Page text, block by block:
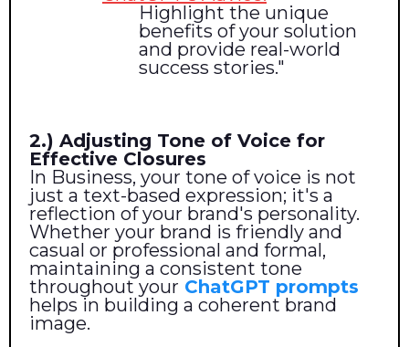
Highlight the unique
benefits of your solution
and provide real-world
success stories."
2.) Adjusting Tone of Voice for
Effective Closures
In Business, your tone of voice is not
just a text-based expression; it's a
reflection of your brand's personality.
Whether your brand is friendly and
casual or professional and formal,
maintaining a consistent tone
throughout your ChatGPT prompts
helps in building a coherent brand
image.